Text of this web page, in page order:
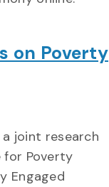
on Poverty
joint research
for Poverty
Engaged